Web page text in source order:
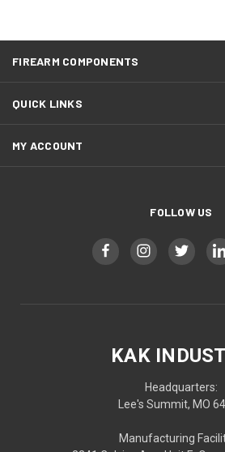
FIREARM COMPONENTS
QUICK LINKS
MY ACCOUNT
FOLLOW US
KAK
Headquarters:
Lee's Summit, MO
Manufacturing